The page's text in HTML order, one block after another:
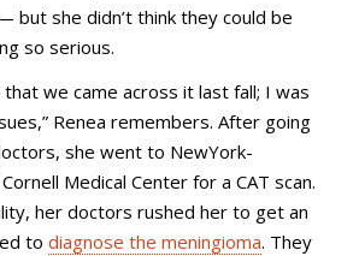
but she didn’t think they could be
so serious.
we came across it last fall; I was
Renea remembers. After going
she went to NewYork-
Medical Center for a CAT scan.
her doctors rushed her to get an
to diagnose the meningioma. They